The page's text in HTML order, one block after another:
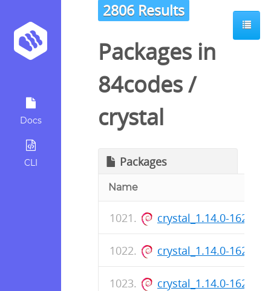
Docs
CLI
2806 Results
Packages in
84codes/
crystal
Packages
Name
crystal_1.14.0-
crystal_1.14.0-
crystal_1.14.0-